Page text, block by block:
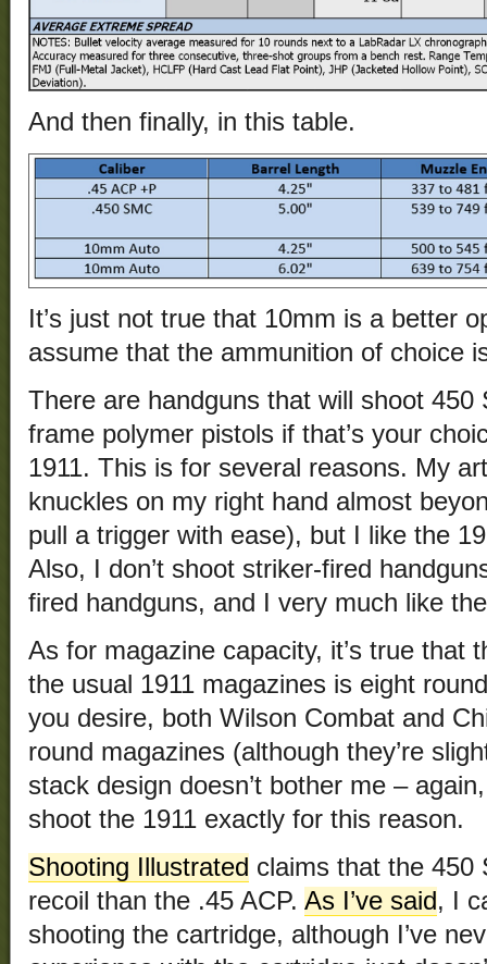
And then finally, in this table.
It’s just not true that 10mm is a better
assume that the ammunition of choice
There are handguns that will shoot 450
frame polymer pistols if that’s your
1911. This is for several reasons. My
knuckles on my right hand almost
pull a trigger with ease), but I like the
Also, I don’t shoot striker-fired
fired handguns, and I very much like
As for magazine capacity, it’s true that
the usual 1911 magazines is eight
you desire, both Wilson Combat and
round magazines (although they’re
stack design doesn’t bother me –
shoot the 1911 exactly for this reason.
Shooting Illustrated claims that the 450
recoil than the .45 ACP. As I’ve said, I
shooting the cartridge, although I’ve